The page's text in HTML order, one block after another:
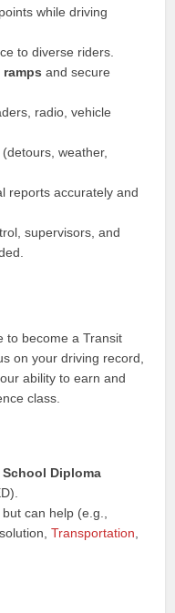
while driving
to diverse riders.
and secure
radio, vehicle
weather,
reports accurately and
supervisors, and
to become a Transit
on your driving record,
ability to earn and
class.
Diploma
can help (e.g.,
Transportation